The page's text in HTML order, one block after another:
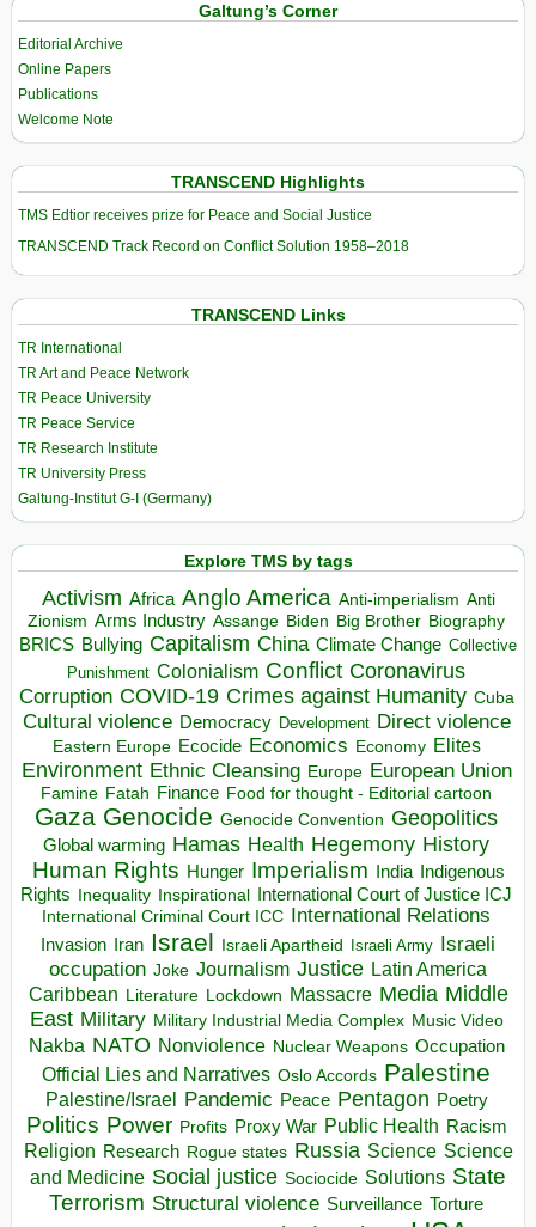
Galtung’s Corner
Editorial Archive
Online Papers
Publications
Welcome Note
TRANSCEND Highlights
TMS Edtior receives prize for Peace and Social Justice
TRANSCEND Track Record on Conflict Solution 1958–2018
TRANSCEND Links
TR International
TR Art and Peace Network
TR Peace University
TR Peace Service
TR Research Institute
TR University Press
Galtung-Institut G-I (Germany)
Explore TMS by tags
Activism Africa Anglo America Anti-imperialism Anti
Zionism Arms Industry Assange Biden Big Brother Biography
BRICS Bullying Capitalism China Climate Change Collective
Punishment Colonialism Conflict Coronavirus
Corruption COVID-19 Crimes against Humanity Cuba
Cultural violence Democracy Development Direct violence
Eastern Europe Ecocide Economics Economy Elites
Environment Ethnic Cleansing Europe European Union
Famine Fatah Finance Food for thought - Editorial cartoon
Gaza Genocide Genocide Convention Geopolitics
Global warming Hamas Health Hegemony History
Human Rights Hunger Imperialism India Indigenous
Rights
Inequality Inspirational
International Court of Justice ICJ
International Criminal Court ICC
International Relations
Invasion Iran Israel Israeli Apartheid Israeli Army Israeli
occupation Joke Journalism Justice Latin America
Caribbean Literature Lockdown Massacre Media Middle
East Military Military Industrial Media Complex Music Video
Nakba NATO Nonviolence Nuclear Weapons Occupation
Official Lies and Narratives Oslo Accords Palestine
Palestine/Israel Pandemic Peace Pentagon Poetry
Politics Power Profits Proxy War Public Health Racism
Religion Research Rogue states Russia Science Science
and Medicine Social justice Sociocide Solutions State
Terrorism Structural violence Surveillance Torture